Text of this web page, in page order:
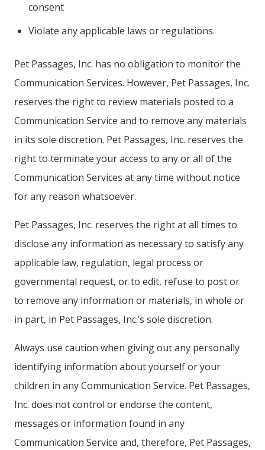
consent
Violate any applicable laws or regulations.
Pet Passages, Inc. has no obligation to monitor the
Communication Services. However, Pet Passages, Inc.
reserves the right to review materials posted to a
Communication Service and to remove any materials
in its sole discretion. Pet Passages, Inc. reserves the
right to terminate your access to any or all of the
Communication Services at any time without notice
for any reason whatsoever.
Pet Passages, Inc. reserves the right at all times to
disclose any information as necessary to satisfy any
applicable law, regulation, legal process or
governmental request, or to edit, refuse to post or
to remove any information or materials, in whole or
in part, in Pet Passages, Inc.’s sole discretion.
Always use caution when giving out any personally
identifying information about yourself or your
children in any Communication Service. Pet Passages,
Inc. does not control or endorse the content,
messages or information found in any
Communication Service and, therefore, Pet Passages,